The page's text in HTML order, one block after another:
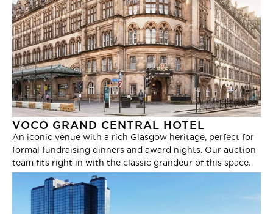
VOCO GRAND CENTRAL HOTEL
An iconic venue with a rich Glasgow heritage, perfect for
formal fundraising dinners and award nights. Our auction
team fits right in with the classic grandeur of this space.